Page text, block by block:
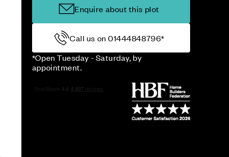
Enquire about this plot
Call us on 01444848796*
*Open Tuesday - Saturday, by
appointment.